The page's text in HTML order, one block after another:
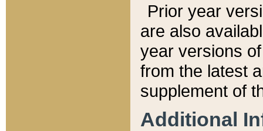
Prior year
are also
year versions
from the latest
supplement of
Additional